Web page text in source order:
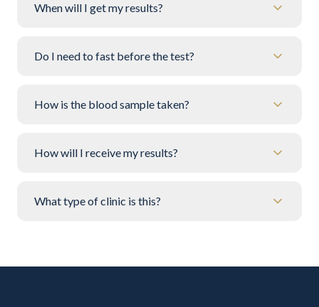
When will I get my results?
Do I need to fast before the test?
How is the blood sample taken?
How will I receive my results?
What type of clinic is this?